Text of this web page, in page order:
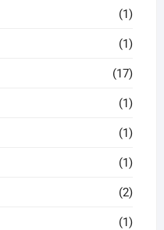
(1)
(1)
(17)
(1)
(1)
(1)
(2)
(1)